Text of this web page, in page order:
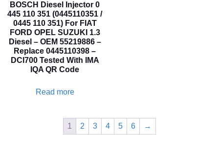
BOSCH Diesel Injector 0
445 110 351 (0445110351 /
0445 110 351) For FIAT
FORD OPEL SUZUKI 1.3
Diesel – OEM 55219886 –
Replace 0445110398 –
DCI700 Tested With IMA
IQA QR Code
Read more
1 2 3 4 5 6 →